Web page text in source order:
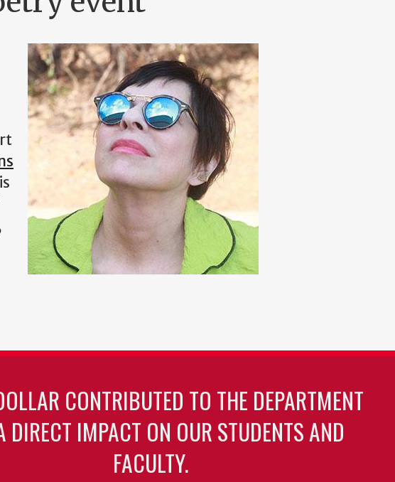
CONTRIBUTED TO THE DEPARTMENT
DIRECT IMPACT ON OUR STUDENTS AND
FACULTY.